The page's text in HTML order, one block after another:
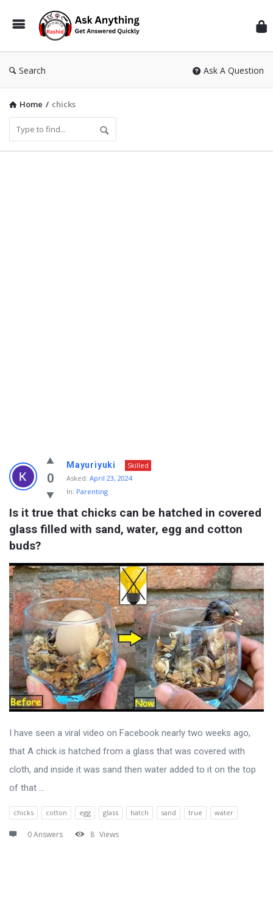
Search Ask A Question
Home / chicks
Info
With
Rashid
Latest
Questions
0
Mayuriyuki
Skilled
Asked: April 23, 2024
In: Parenting
Is it true that chicks can be hatched in covered
glass filled with sand, water, egg and cotton
buds?
I have seen a viral video on Facebook nearly two weeks ago,
that A chick is hatched from a glass that was covered with
cloth, and inside it was sand then water added to it on the top
of that ...
chicks cotton egg glass hatch sand true water
0 Answers 8 Views